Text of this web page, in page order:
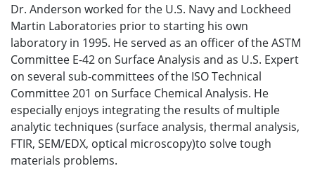
Dr. Anderson worked for the U.S. Navy and Lockheed
Martin Laboratories prior to starting his own
laboratory in 1995. He served as an officer of the ASTM
Committee E-42 on Surface Analysis and as U.S. Expert
on several sub-committees of the ISO Technical
Committee 201 on Surface Chemical Analysis. He
especially enjoys integrating the results of multiple
analytic techniques (surface analysis, thermal analysis,
FTIR, SEM/EDX, optical microscopy)to solve tough
materials problems.